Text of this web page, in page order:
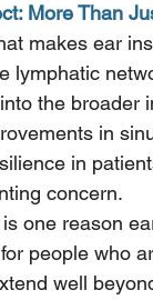
More Than
makes ear
lymphatic
the broader
in
in
concern.
one reason
people who
well